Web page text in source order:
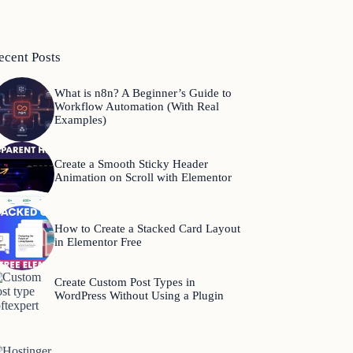
Posts
What is n8n? A Beginner’s Guide to
Workflow Automation (With Real
Examples)
Create a Smooth Sticky Header
Animation on Scroll with Elementor
How to Create a Stacked Card Layout
in Elementor Free
Create Custom Post Types in
WordPress Without Using a Plugin